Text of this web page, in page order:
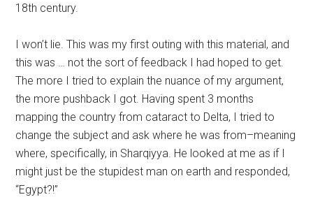
18th century.
I won’t lie. This was my first outing with this material, and
this was … not the sort of feedback I had hoped to get.
The more I tried to explain the nuance of my argument,
the more pushback I got. Having spent 3 months
mapping the country from cataract to Delta, I tried to
change the subject and ask where he was from–meaning
where, specifically, in Sharqiyya. He looked at me as if I
might just be the stupidest man on earth and responded,
“Egypt?!”